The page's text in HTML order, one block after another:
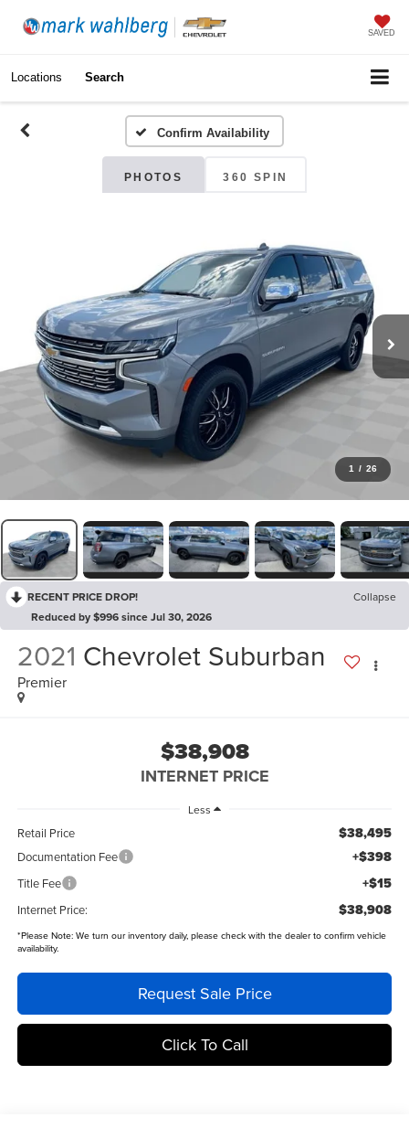
SAVED
Locations Search
Confirm Availability
PHOTOS 360 SPIN
1 / 26
RECENT PRICE DROP!
Collapse
Reduced by $996 since Jul 30, 2026
2021 Chevrolet Suburban
Premier
$38,908
INTERNET PRICE
Less
Retail Price $38,495
Documentation Fee +$398
Title Fee +$15
Internet Price: $38,908
*Please Note:We turn our inventory daily, please check with the dealer to confirm vehicle
availability.
Request Sale Price
Click To Call